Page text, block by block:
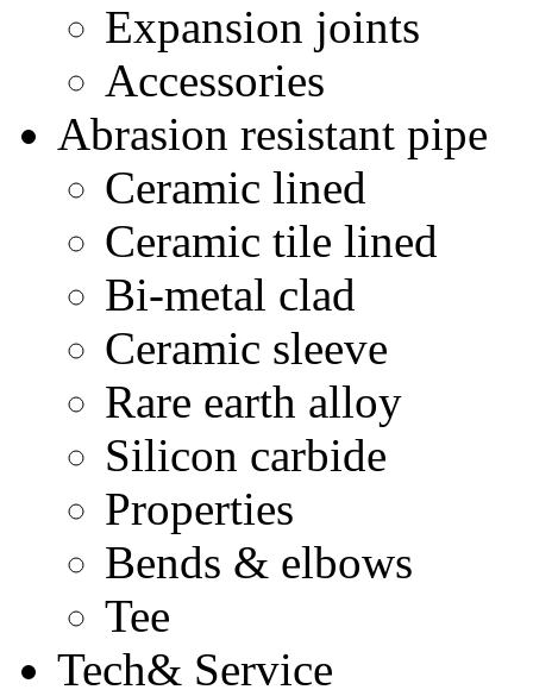
Expansion joints
Accessories
Abrasion resistant pipe
Ceramic lined
Ceramic tile lined
Bi-metal clad
Ceramic sleeve
Rare earth alloy
Silicon carbide
Properties
Bends & elbows
Tee
Tech& Service